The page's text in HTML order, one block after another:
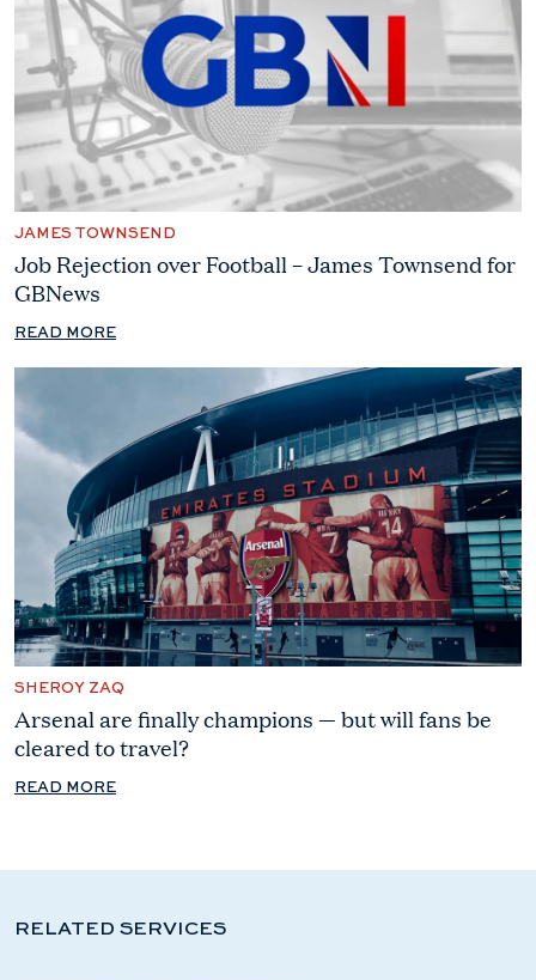
JAMES TOWNSEND
Job Rejection over Football – James Townsend for
GBNews
READ MORE
SHEROY ZAQ
Arsenal are finally champions — but will fans be
cleared to travel?
READ MORE
RELATED SERVICES